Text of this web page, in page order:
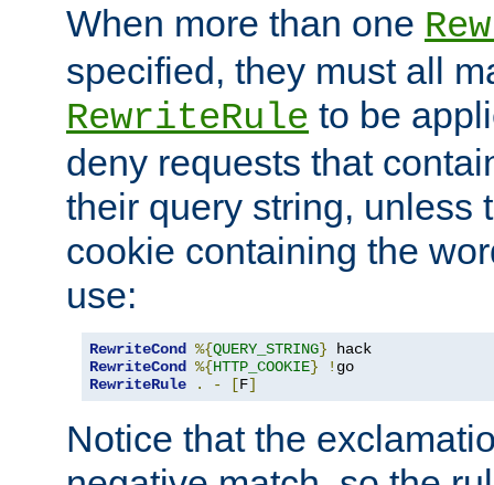
When more than one
specified, they must all
RewriteRule to be
deny requests that
their query string, unless
cookie containing the
use:
RewriteCond %{QUERY_STRING}
RewriteCond %{HTTP_COOKIE} !
RewriteRule
. - [F]
Notice that the